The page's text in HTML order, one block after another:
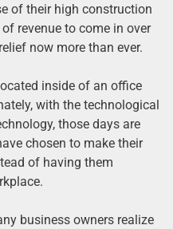
of their high construction
revenue to come in over
now more than ever.
inside of an office
with the technological
those days are
chosen to make their
of having them
business owners realize